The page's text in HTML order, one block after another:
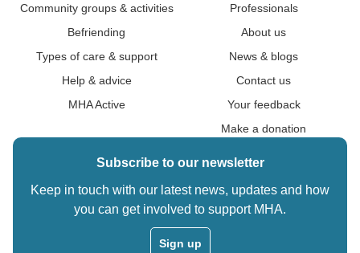
Community groups & activities
Befriending
Types of care & support
Help & advice
MHA Active
Professionals
About us
News & blogs
Contact us
Your feedback
Make a donation
Subscribe to our newsletter
Keep in touch with our latest news, updates and how
you can get involved to support MHA.
Sign up